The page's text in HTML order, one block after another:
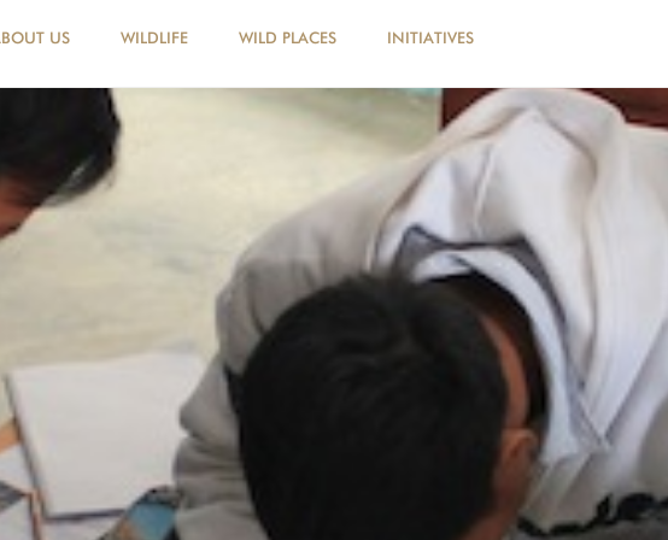
US WILDLIFE WILD PLACES INITIATIVES